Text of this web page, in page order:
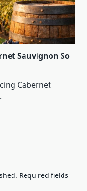
Sauvignon So
Cabernet
Required fields